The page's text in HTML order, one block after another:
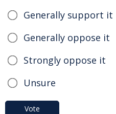
Generally support it
Generally oppose it
Strongly oppose it
Unsure
Vote